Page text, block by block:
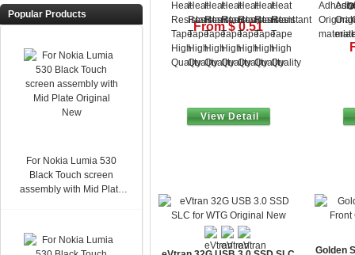
Popular Products
For Nokia Lumia 530
Black Touch screen
assembly with Mid Plate
From $ 0.51
View Detail
Golden